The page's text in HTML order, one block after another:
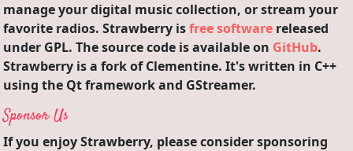
manage your digital music collection, or stream your
favorite radios. Strawberry isfree software released
under GPL. The source code is available on GitHub.
Strawberry is a fork of Clementine. It's written in C++
using the Qt framework and GStreamer.
Sponsor Us
If you enjoy Strawberry, please consider sponsoring